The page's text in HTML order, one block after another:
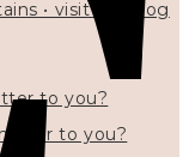
• visit my blog
to you?